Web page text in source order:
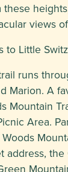
views
to Little
runs
Marion. A
Mountain
Area.
address,